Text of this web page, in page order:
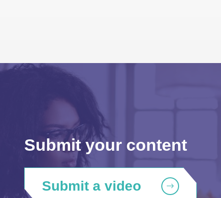
Submit your content
Submit a video